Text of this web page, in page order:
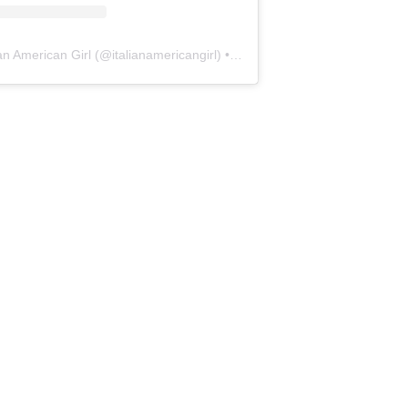
American Girl (@italianamericangirl) • Instagram photos and videos